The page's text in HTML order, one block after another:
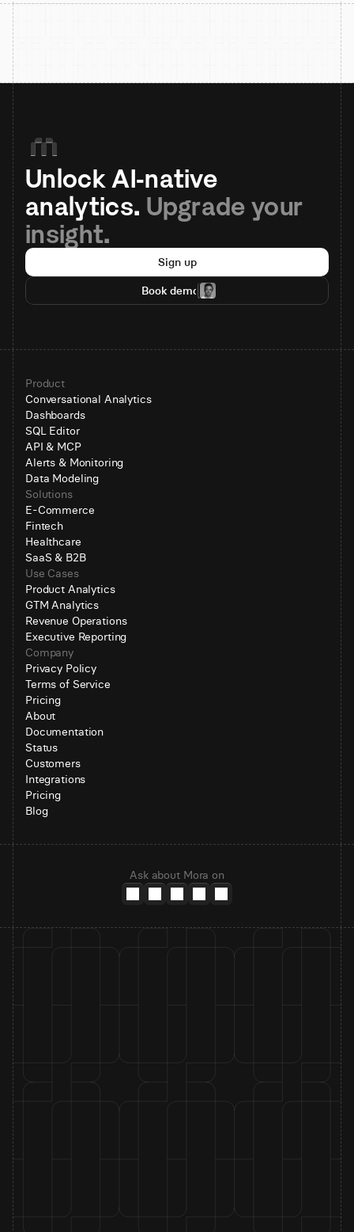
Unlock AI-native
analytics. Upgrade your
insight.
Sign up
Book demo
Product
Conversational Analytics
Dashboards
SQL Editor
API & MCP
Alerts & Monitoring
Data Modeling
Solutions
E-Commerce
Fintech
Healthcare
SaaS & B2B
Use Cases
Product Analytics
GTM Analytics
Revenue Operations
Executive Reporting
Company
Privacy Policy
Terms of Service
Pricing
About
Documentation
Status
Customers
Integrations
Pricing
Blog
Ask about Mora on